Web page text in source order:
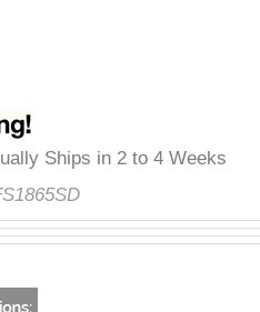
Ships in 2 to 4 Weeks
FS1865SD